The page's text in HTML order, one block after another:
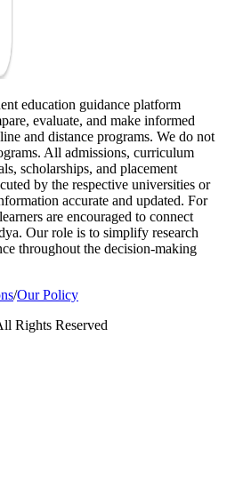
education guidance platform
evaluate, and make informed
and distance programs. We do not
All admissions, curriculum
scholarships, and placement
by the respective universities or
accurate and updated. For
are encouraged to connect
Our role is to simplify research
throughout the decision-making
/Our Policy
Rights Reserved